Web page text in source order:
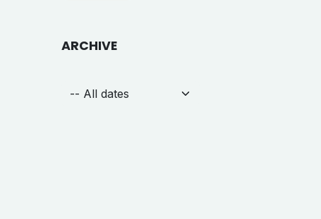
ARCHIVE